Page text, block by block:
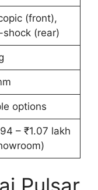
(front),
shock (rear)
options
– ₹1.07 lakh